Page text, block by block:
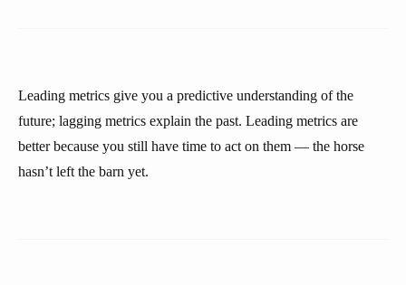
Leading metrics give you a predictive understanding of the
future; lagging metrics explain the past. Leading metrics are
better because you still have time to act on them — the horse
hasn’t left the barn yet.